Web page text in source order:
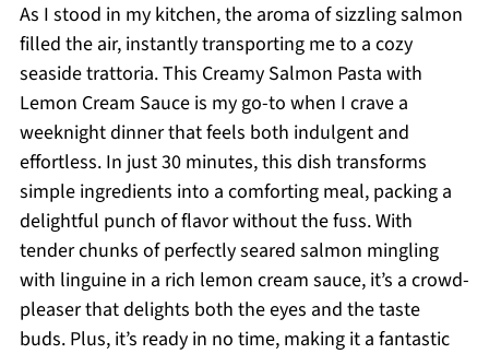
As I stood in my kitchen, the aroma of sizzling salmon
filled the air, instantly transporting me to a cozy
seaside trattoria. This Creamy Salmon Pasta with
Lemon Cream Sauce is my go-to when I crave a
weeknight dinner that feels both indulgent and
effortless. In just 30 minutes, this dish transforms
simple ingredients into a comforting meal, packing a
delightful punch of flavor without the fuss. With
tender chunks of perfectly seared salmon mingling
with linguine in a rich lemon cream sauce, it’s a crowd-
pleaser that delights both the eyes and the taste
buds. Plus, it’s ready in no time, making it a fantastic